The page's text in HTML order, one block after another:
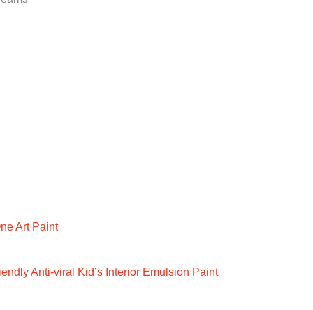
Art Paint
Anti-viral Kid’s Interior Emulsion Paint